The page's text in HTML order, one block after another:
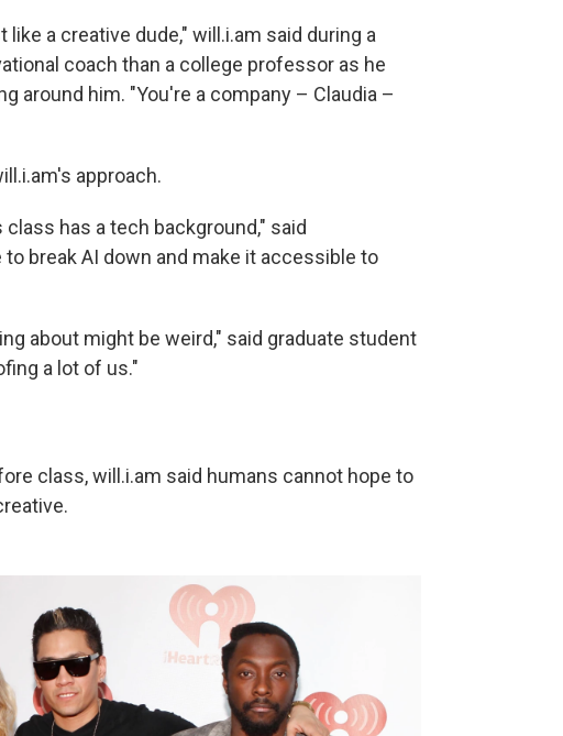
like a creative dude," will.i.am said during a
coach than a college professor as he
around him. "You're a company – Claudia –
approach.
has a tech background," said
break AI down and make it accessible to
about might be weird," said graduate student
a lot of us."
class, will.i.am said humans cannot hope to